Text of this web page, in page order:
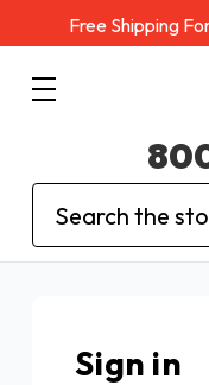
Free Shipping
Search
Sign in